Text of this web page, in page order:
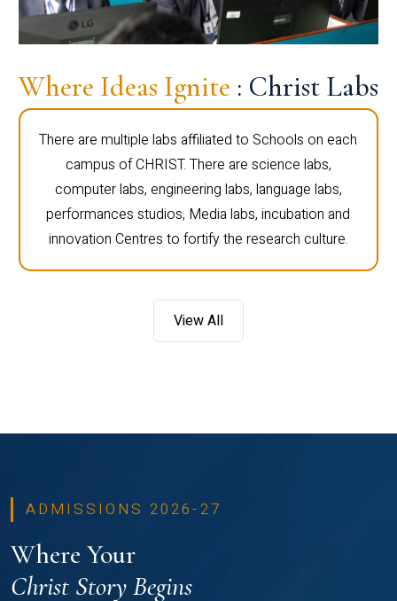
Where Ideas Ignite : Christ Labs
There are multiple labs affiliated to Schools on each
campus of CHRIST. There are science labs,
computer labs, engineering labs, language labs,
performances studios, Media labs, incubation and
innovation Centres to fortify the research culture.
View All
ADMISSIONS 2026-27
Where Your
Christ Story Begins